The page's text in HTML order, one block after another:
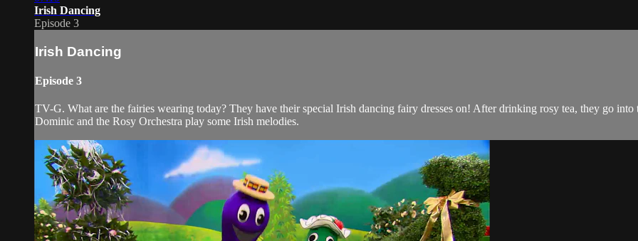
Irish Dancing
Episode 3
Irish Dancing
Episode 3
TV-G. What are the fairies wearing today? They have their special Irish dancing fairy dresses on! After drinking rosy tea, they go
Dominic and the Rosy Orchestra play some Irish melodies.